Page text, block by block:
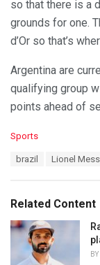
so that there is a
grounds for one.
d’Or so that’s
Argentina are
qualifying group
points ahead of
C
o
r
i
Sports
:
brazil Lionel
Related Content
BY